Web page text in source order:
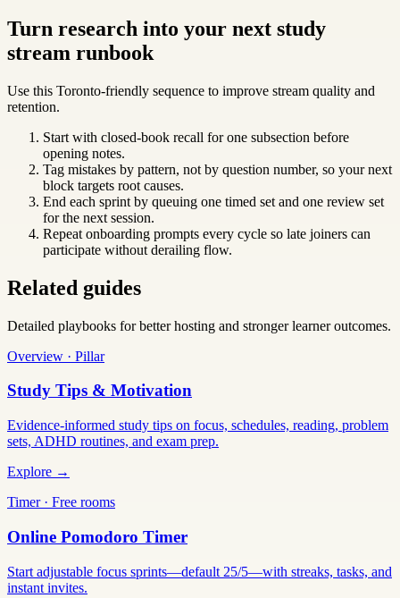
Turn research into your next study
stream runbook
Use this Toronto-friendly sequence to improve stream quality and
retention.
Start with closed-book recall for one subsection before
opening notes.
Tag mistakes by pattern, not by question number, so your next
block targets root causes.
End each sprint by queuing one timed set and one review set
for the next session.
Repeat onboarding prompts every cycle so late joiners can
participate without derailing flow.
Related guides
Detailed playbooks for better hosting and stronger learner outcomes.
Overview · Pillar
Study Tips & Motivation
Evidence-informed study tips on focus, schedules, reading, problem
sets, ADHD routines, and exam prep.
Explore →
Timer · Free rooms
Online Pomodoro Timer
Start adjustable focus sprints—default 25/5—with streaks, tasks, and
instant invites.